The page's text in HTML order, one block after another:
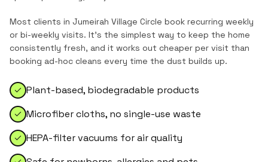
Most clients in Jumeirah Village Circle book recurring weekly
or bi-weekly visits. It's the simplest way to keep the home
consistently fresh, and it works out cheaper per visit than
booking ad-hoc cleans every time the dust builds up.
Plant-based, biodegradable products
Microfiber cloths, no single-use waste
HEPA-filter vacuums for air quality